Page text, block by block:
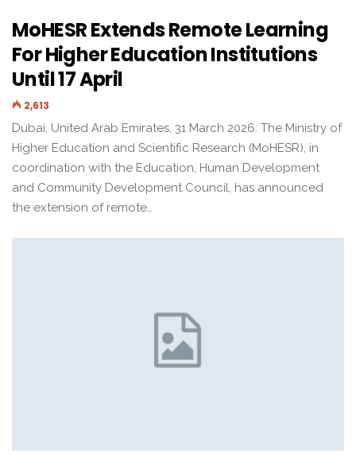
MoHESR Extends Remote Learning
For Higher Education Institutions
Until 17 April
2,613
Dubai, United Arab Emirates, 31 March 2026: The Ministry of
Higher Education and Scientific Research (MoHESR), in
coordination with the Education, Human Development
and Community Development Council, has announced
the extension of remote…